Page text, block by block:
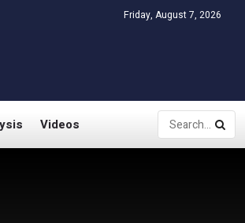
Friday, August 7, 2026
Videos